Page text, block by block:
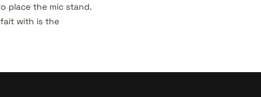
place the mic stand.
with is the